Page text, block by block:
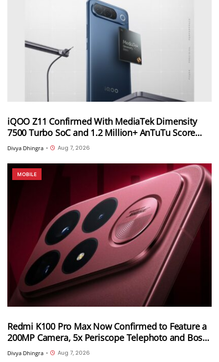
iQOO Z11 Confirmed With MediaTek Dimensity
7500 Turbo SoC and 1.2 Million+ AnTuTu Score
Ahead of August 20 India Launch
Divya Dhingra • Aug 7, 2026
MOBILE
Redmi K100 Pro Max Now Confirmed to Feature a
200MP Camera, 5x Periscope Telephoto and Bose-
Tuned Audio
Divya Dhingra • Aug 7, 2026